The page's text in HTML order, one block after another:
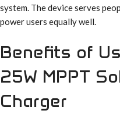
system. The device serves
power users equally well.
Benefits of
25W MPPT
Charger